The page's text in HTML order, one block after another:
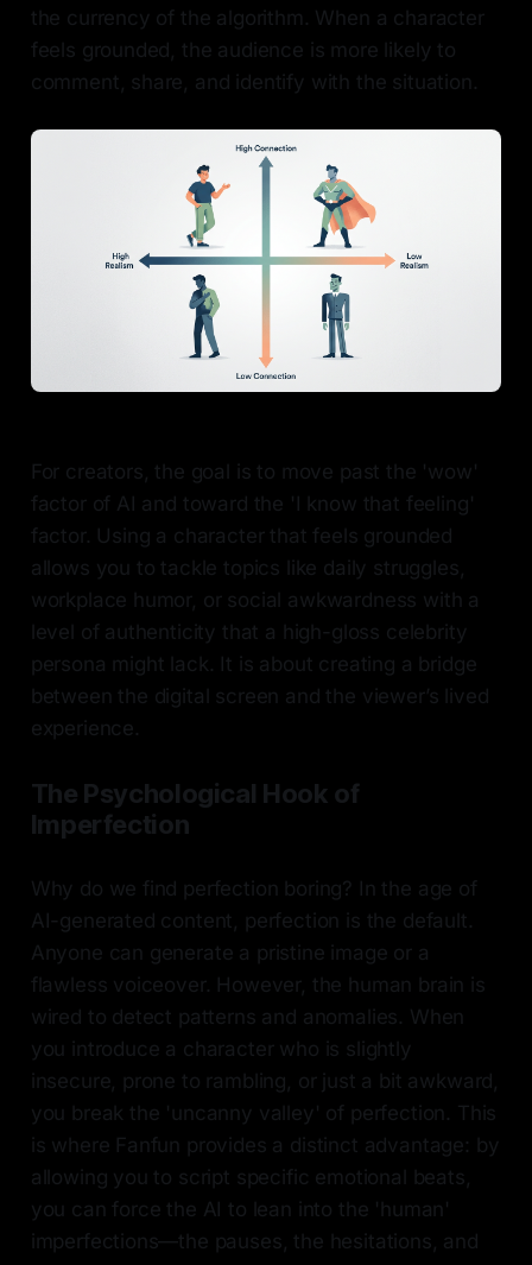
the currency of the algorithm. When a character
feels grounded, the audience is more likely to
comment, share, and identify with the situation.
For creators, the goal is to move past the 'wow'
factor of AI and toward the 'I know that feeling'
factor. Using a character that feels grounded
allows you to tackle topics like daily struggles,
workplace humor, or social awkwardness with a
level of authenticity that a high-gloss celebrity
persona might lack. It is about creating a bridge
between the digital screen and the viewer’s lived
experience.
The Psychological Hook of
Imperfection
Why do we find perfection boring? In the age of
AI-generated content, perfection is the default.
Anyone can generate a pristine image or a
flawless voiceover. However, the human brain is
wired to detect patterns and anomalies. When
you introduce a character who is slightly
insecure, prone to rambling, or just a bit awkward,
you break the 'uncanny valley' of perfection. This
is where Fanfun provides a distinct advantage: by
allowing you to script specific emotional beats,
you can force the AI to lean into the 'human'
imperfections—the pauses, the hesitations, and